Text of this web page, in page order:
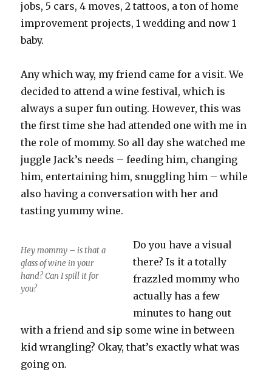
jobs, 5 cars, 4 moves, 2 tattoos, a ton of home
improvement projects, 1 wedding and now 1
baby.
Any which way, my friend came for a visit. We
decided to attend a wine festival, which is
always a super fun outing. However, this was
the first time she had attended one with me in
the role of mommy. So all day she watched me
juggle Jack’s needs – feeding him, changing
him, entertaining him, snuggling him – while
also having a conversation with her and
tasting yummy wine.
Hey mommy – is that a
glass of wine in your
hand? Can I spill it for
you?
Do you have a visual
there? Is it a totally
frazzled mommy who
actually has a few
minutes to hang out
with a friend and sip some wine in between
kid wrangling? Okay, that’s exactly what was
going on.